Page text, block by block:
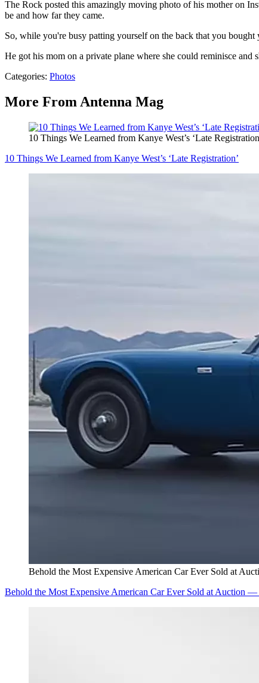
The Rock posted this amazingly moving photo of his mother on
be and how far they came.
So, while you're busy patting yourself on the back that you
He got his mom on a private plane where she could reminisce
Categories: Photos
More From Antenna Mag
10 Things We Learned from Kanye West’s ‘Late
10 Things We Learned from Kanye West’s ‘Late Registration’
Behold the Most Expensive American Car Ever Sold at
Behold the Most Expensive American Car Ever Sold at Auction